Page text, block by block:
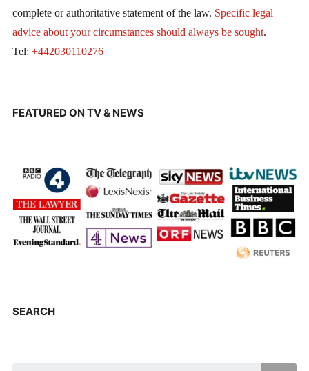
complete or authoritative statement of the law. Specific legal
advice about your circumstances should always be sought.
Tel: +442030110276
FEATURED ON TV & NEWS
SEARCH